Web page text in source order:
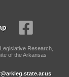
Research,
of the Arkansas